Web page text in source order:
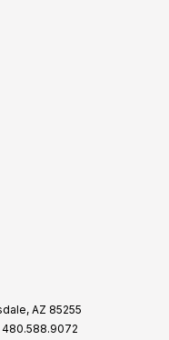
AZ 85255
480.588.9072